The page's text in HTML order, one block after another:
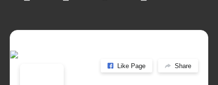
Like Page Share